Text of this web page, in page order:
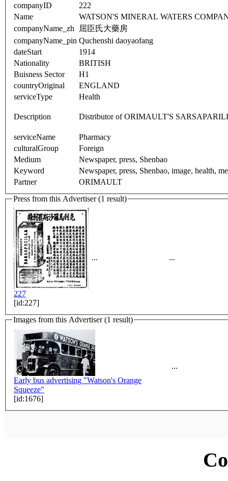
companyID
222
Name
WATSON'S MINERAL WATERS
companyName_zh
屈臣氏大藥房
companyName_pin Quchenshi daoyaofang
dateStart
1914
Nationality
BRITISH
Buisness Sector
H1
countryOriginal
ENGLAND
serviceType
Health
Description Distributor of ORIMAULT'S
serviceName
Pharmacy
culturalGroup
Foreign
Medium
Newspaper, press, Shenbao
Keyword
Newspaper, press, Shenbao, image, health,
Partner
ORIMAULT
Press from this Advertiser (1 result)
227
[id:227]
... ...
Images from this Advertiser (1 result)
Early bus advertising "Watson's Orange
Squeeze"
[id:1676]
...